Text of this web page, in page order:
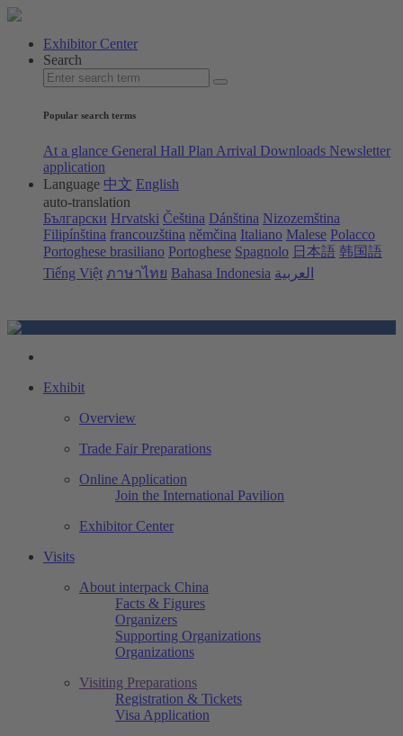
Exhibitor Center
Search
Popular search terms
At a glance General Hall Plan Arrival Downloads Newsletter
application
Language 中文 English
auto-translation
Български Hrvatski Čeština Dánština Nizozemština
Filipínština francouzština němčina Italiano Malese Polacco
Portoghese brasiliano Portoghese Spagnolo 日本語 韩国語
Tiếng Việt ภาษาไทย Bahasa Indonesia العربية
Exhibit
Overview
Trade Fair Preparations
Online Application
Join the International Pavilion
Exhibitor Center
Visits
About interpack China
Facts & Figures
Organizers
Supporting Organizations
Organizations
Visiting Preparations
Registration & Tickets
Visa Application